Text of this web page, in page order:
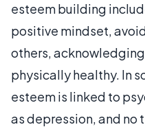
esteem building
positive mindset,
others,
physically healthy. In
esteem is linked to
as depression, and